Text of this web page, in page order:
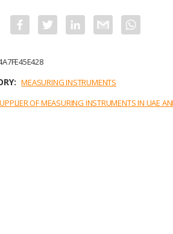
b
o
o
k
r I
n
MEASURING INSTRUMENTS
OF MEASURING INSTRUMENTS IN UAE